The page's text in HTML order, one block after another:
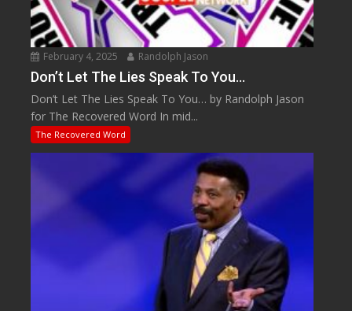
February 4, 2025 Randolph Jason
Don’t Let The Lies Speak To You…
Don’t Let The Lies Speak To You… by Randolph Jason
for The Recovered Word In mid...
The Recovered Word